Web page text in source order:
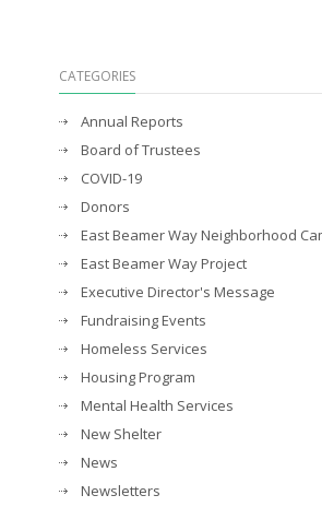
CATEGORIES
Annual Reports
Board of Trustees
COVID-19
Donors
East Beamer Way Neighborhood
East Beamer Way Project
Executive Director's Message
Fundraising Events
Homeless Services
Housing Program
Mental Health Services
New Shelter
News
Newsletters